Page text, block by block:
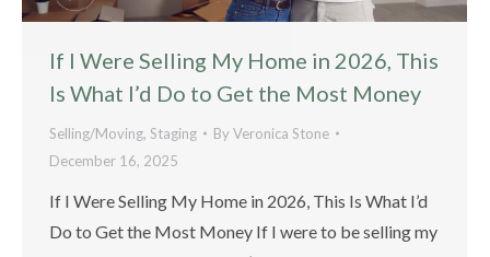
If I Were Selling My Home in 2026, This
Is What I’d Do to Get the Most Money
Selling/Moving, Staging ByVeronica Stone
December 16, 2025
If I Were Selling My Home in 2026, This Is What I’d
Do to Get the Most Money If I were to be selling my